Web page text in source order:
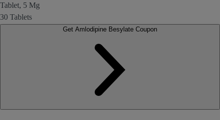
Tablet, 5 Mg
30 Tablets